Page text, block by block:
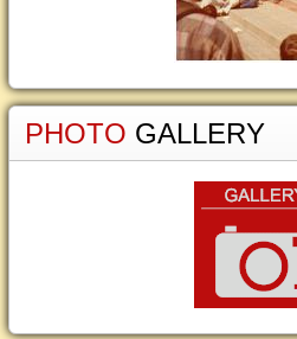
PHOTO GALLERY